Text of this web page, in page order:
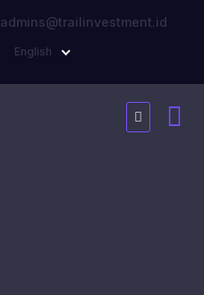
admins@trailinvestment.id
English